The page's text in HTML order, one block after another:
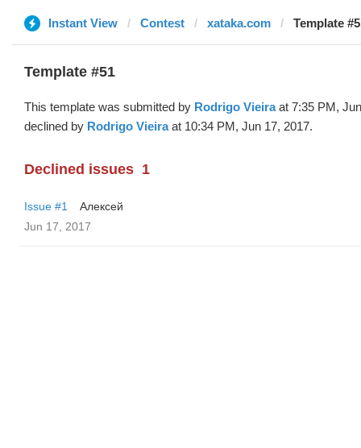
Instant View Contest xataka.com Template
Template #51
This template was submitted by Rodrigo Vieiraat 7:35 PM,
declined by Rodrigo Vieiraat 10:34 PM, Jun 17, 2017.
Declined issues 1
Issue #1
Алексей
Jun 17, 2017